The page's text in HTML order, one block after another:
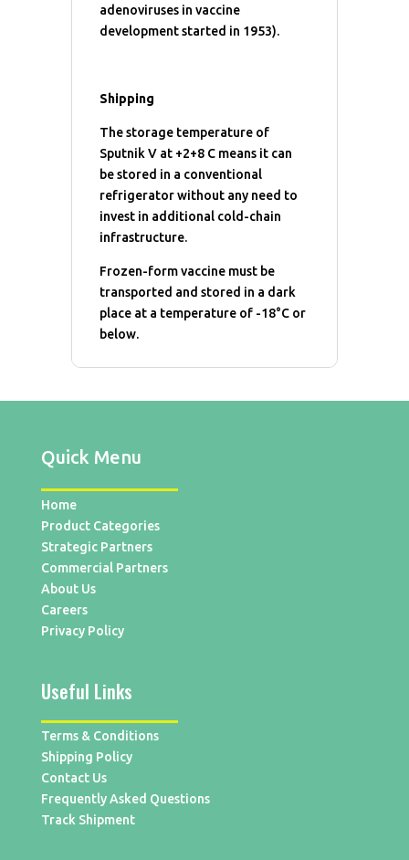
adenoviruses in vaccine
development started in 1953).
Shipping
The storage temperature of
Sputnik V at +2+8 C means it can
be stored in a conventional
refrigerator without any need to
invest in additional cold-chain
infrastructure.
Frozen-form vaccine must be
transported and stored in a dark
place at a temperature of -18°C or
below.
Quick Menu
Home
Product Categories
Strategic Partners
Commercial Partners
About Us
Careers
Privacy Policy
Useful Links
Terms & Conditions
Shipping Policy
Contact Us
Frequently Asked Questions
Track Shipment